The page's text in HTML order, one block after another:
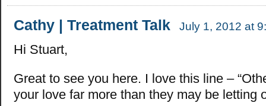
Cathy | Treatment Talk July 1, 2012 at
Hi Stuart,
Great to see you here. I love this line –
your love far more than they may be letting